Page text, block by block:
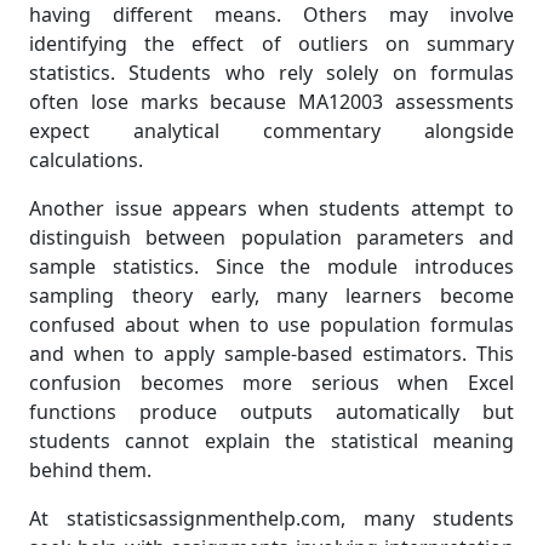
having different means. Others may involve
identifying the effect of outliers on summary
statistics. Students who rely solely on formulas
often lose marks because MA12003 assessments
expect analytical commentary alongside
calculations.
Another issue appears when students attempt to
distinguish between population parameters and
sample statistics. Since the module introduces
sampling theory early, many learners become
confused about when to use population formulas
and when to apply sample-based estimators. This
confusion becomes more serious when Excel
functions produce outputs automatically but
students cannot explain the statistical meaning
behind them.
At statisticsassignmenthelp.com, many students